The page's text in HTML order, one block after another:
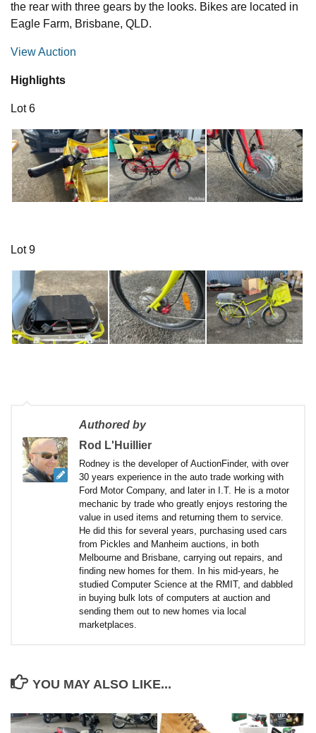
the rear with three gears by the looks. Bikes are located in
Eagle Farm, Brisbane, QLD.
View Auction
Highlights
Lot 6
Lot 9
Authored by
Rod L'Huillier
Rodney is the developer of AuctionFinder, with over
30 years experience in the auto trade working with
Ford Motor Company, and later in I.T. He is a motor
mechanic by trade who greatly enjoys restoring the
value in used items and returning them to service.
He did this for several years, purchasing used cars
from Pickles and Manheim auctions, in both
Melbourne and Brisbane, carrying out repairs, and
finding new homes for them. In his mid-years, he
studied Computer Science at the RMIT, and dabbled
in buying bulk lots of computers at auction and
sending them out to new homes via local
marketplaces.
YOU MAY ALSO LIKE...